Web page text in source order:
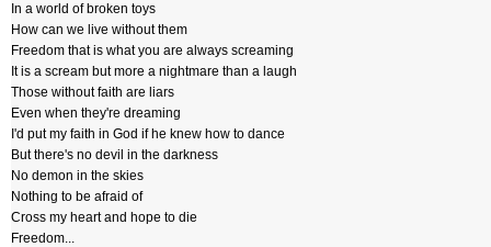
In a world of broken toys
How can we live without them
Freedom that is what you are always screaming
It is a scream but more a nightmare than a laugh
Those without faith are liars
Even when they're dreaming
I'd put my faith in God if he knew how to dance
But there's no devil in the darkness
No demon in the skies
Nothing to be afraid of
Cross my heart and hope to die
Freedom...